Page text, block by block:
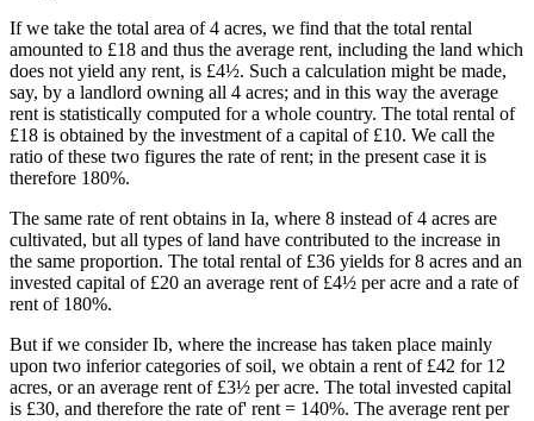
If we take the total area of 4 acres, we find that the total rental
amounted to £18 and thus the average rent, including the land which
does not yield any rent, is £4½. Such a calculation might be made,
say, by a landlord owning all 4 acres; and in this way the average
rent is statistically computed for a whole country. The total rental of
£18 is obtained by the investment of a capital of £10. We call the
ratio of these two figures the rate of rent; in the present case it is
therefore 180%.
The same rate of rent obtains in Ia, where 8 instead of 4 acres are
cultivated, but all types of land have contributed to the increase in
the same proportion. The total rental of £36 yields for 8 acres and an
invested capital of £20 an average rent of £4½ per acre and a rate of
rent of 180%.
But if we consider Ib, where the increase has taken place mainly
upon two inferior categories of soil, we obtain a rent of £42 for 12
acres, or an average rent of £3½ per acre. The total invested capital
is £30, and therefore the rate of' rent = 140%. The average rent per